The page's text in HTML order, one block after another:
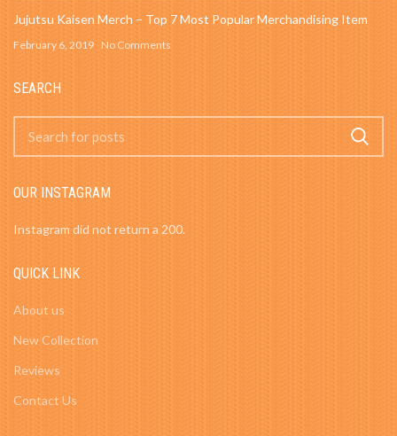
Jujutsu Kaisen Merch – Top 7 Most Popular Merchandising Item
February 6, 2019 No Comments
SEARCH
OUR INSTAGRAM
Instagram did not return a 200.
QUICK LINK
About us
New Collection
Reviews
Contact Us